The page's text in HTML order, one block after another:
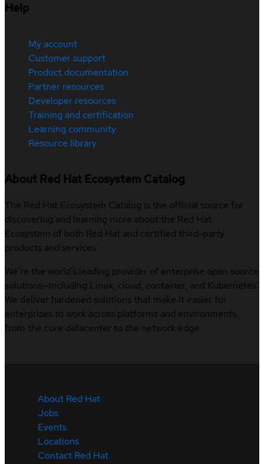
Help
My account
Customer support
Product documentation
Partner resources
Developer resources
Training and certification
Learning community
Resource library
About Red Hat Ecosystem Catalog
The Red Hat Ecosystem Catalog is the official source for
discovering and learning more about the Red Hat
Ecosystem of both Red Hat and certified third-party
products and services.
We’re the world’s leading provider of enterprise open source
solutions—including Linux, cloud, container, and Kubernetes.
We deliver hardened solutions that make it easier for
enterprises to work across platforms and environments,
from the core datacenter to the network edge.
About Red Hat
Jobs
Events
Locations
Contact Red Hat